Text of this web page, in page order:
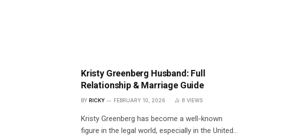
Kristy Greenberg Husband: Full
Relationship & Marriage Guide
BY RICKY FEBRUARY 10, 2026 8 VIEWS
Kristy Greenberg has become a well-known
figure in the legal world, especially in the United…